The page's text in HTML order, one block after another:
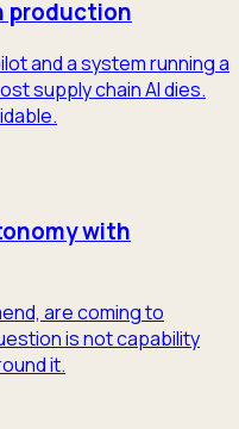
production
and a system running a
supply chain AI dies.
with
are coming to
is not capability
it.